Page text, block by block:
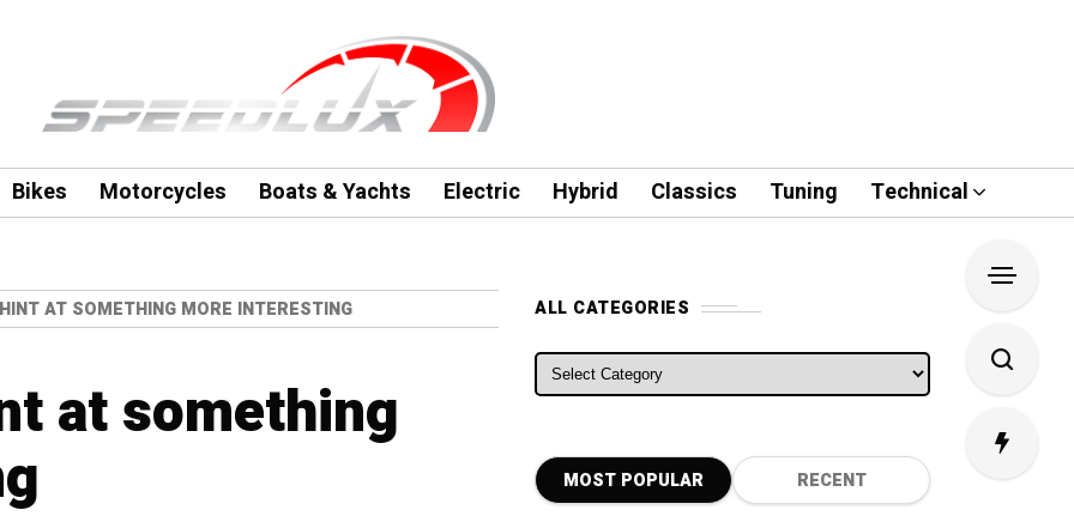
Bikes Motorcycles Boats & Yachts Electric Hybrid Classics Tuning Technical
AT SOMETHING MORE INTERESTING
at something
ALL CATEGORIES
ALL CATEGORIES
MOST POPULAR RECENT